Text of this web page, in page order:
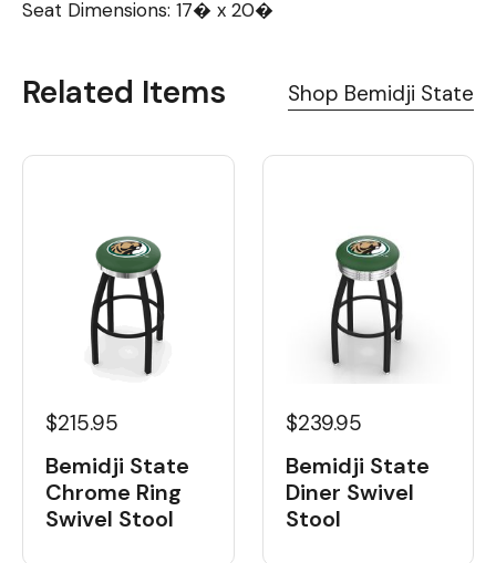
Seat Dimensions: 17� x 20�
Related Items Shop Bemidji State
$215.95
Bemidji State
Chrome Ring
Swivel Stool
$239.95
Bemidji State
Diner Swivel
Stool